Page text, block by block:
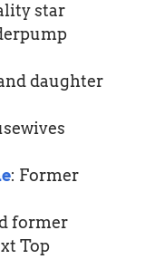
star
daughter
: Former
former
Top